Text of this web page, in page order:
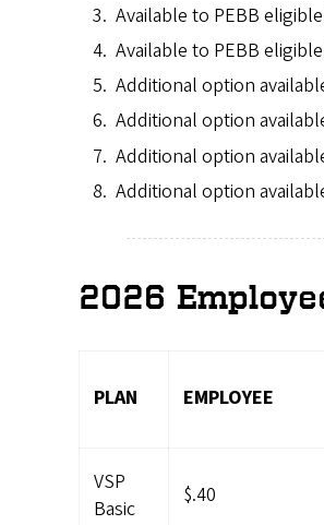
Available to PEBB
Available to PEBB
Additional option
Additional option
Additional option
Additional option
2026
PLAN EMPLOYEE
VSP
Basic
$.40